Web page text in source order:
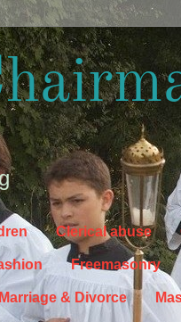
Clerical abuse
Freemasonry
& Divorce